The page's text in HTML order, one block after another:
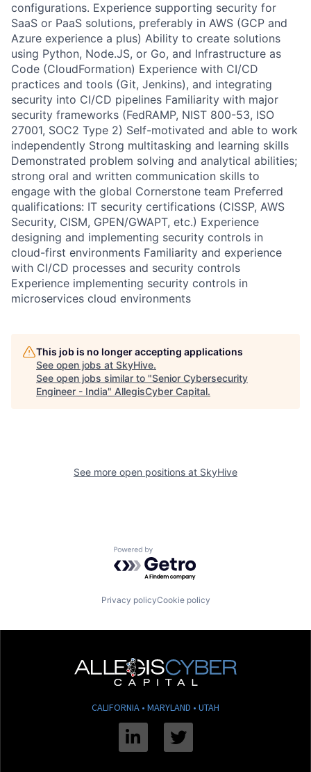
configurations. Experience supporting security for
SaaS or PaaS solutions, preferably in AWS (GCP and
Azure experience a plus) Ability to create solutions
using Python, Node.JS, or Go, and Infrastructure as
Code (CloudFormation) Experience with CI/CD
practices and tools (Git, Jenkins), and integrating
security into CI/CD pipelines Familiarity with major
security frameworks (FedRAMP, NIST 800-53, ISO
27001, SOC2 Type 2) Self-motivated and able to work
independently Strong multitasking and learning skills
Demonstrated problem solving and analytical abilities;
strong oral and written communication skills to
engage with the global Cornerstone team Preferred
qualifications: IT security certifications (CISSP, AWS
Security, CISM, GPEN/GWAPT, etc.) Experience
designing and implementing security controls in
cloud-first environments Familiarity and experience
with CI/CD processes and security controls
Experience implementing security controls in
microservices cloud environments
This job is no longer accepting applications
See open jobs at SkyHive.
See open jobs similar to "Senior Cybersecurity
Engineer - India" AllegisCyber Capital.
See more open positions at SkyHive
Powered by Getro.com
Privacy policyCookie policy
CALIFORNIA • MARYLAND • UTAH
Linkedin Twitter